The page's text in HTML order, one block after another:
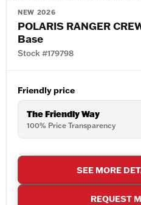
NEW 2026
POLARIS RANGER
Base
Stock #179798
Friendly price
The Friendly Way
100% Price Transparency
SEE MORE
REQUEST